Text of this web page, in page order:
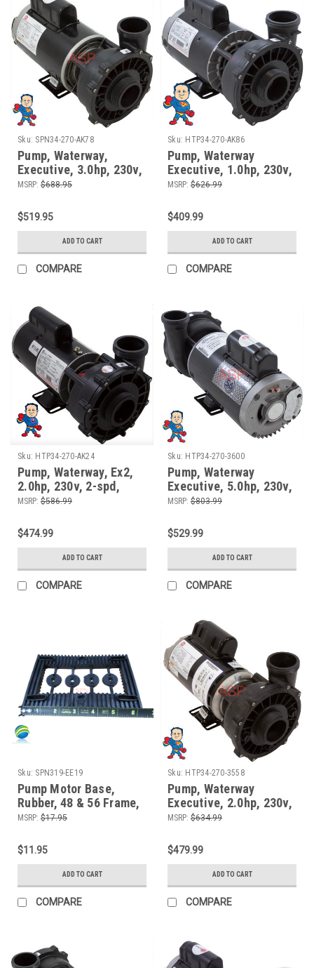
Sku: SPN34-270-AK78
Pump, Waterway,
Executive, 3.0hp, 230v,
1 Speed, 56fr, 2", 12
MSRP: $688.95
$519.95
ADD TO CART
COMPARE
Sku: HTP34-270-AK86
Pump, Waterway
Executive, 1.0hp, 230v,
2-spd, 56fr, 2" x 2" , 8.0
MSRP: $626.99
$409.99
ADD TO CART
COMPARE
Sku: HTP34-270-AK24
Pump, Waterway, Ex2,
2.0hp, 230v, 2-spd,
48fr, 9.0A, 2", XP2 or
MSRP: $586.99
$474.99
ADD TO CART
COMPARE
Sku: HTP34-270-3600
Pump, Waterway
Executive, 5.0hp, 230v,
2-spd, 56fr, 2-1/2" x 2",
MSRP: $803.99
$529.99
ADD TO CART
COMPARE
Sku: SPN319-EE19
Pump Motor Base,
Rubber, 48 & 56 Frame,
Vibration Dampener
MSRP: $17.95
$11.95
ADD TO CART
COMPARE
Sku: HTP34-270-3558
Pump, Waterway
Executive, 2.0hp, 230v,
2-spd, 48fr, 2" x 2",
MSRP: $634.99
$479.99
ADD TO CART
COMPARE